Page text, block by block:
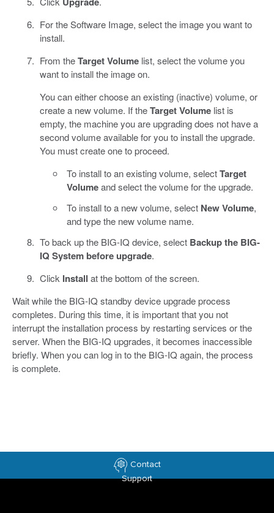
For the Software Image, select the image you want to
install.
From theTarget Volumelist, select the volume you
want to install the image on.
You can either choose an existing (inactive) volume, or
create a new volume. If theTarget Volumelist is
empty, the machine you are upgrading does not have a
second volume available for you to install the upgrade.
You must create one to proceed.
To install to an existing volume, selectTarget
Volumeand select the volume for the upgrade.
To install to a new volume, select New Volume,
and type the new volume name.
To back up the BIG-IQ device, select Backup the BIG-
IQ System before upgrade.
Click Install at the bottom of the screen.
Wait while the BIG-IQ standby device upgrade process
completes. During this time, it is important that you not
interrupt the installation process by restarting services or the
server. When the BIG-IQ upgrades, it becomes inaccessible
briefly. When you can log in to the BIG-IQ again, the process
is complete.
Contact
Support